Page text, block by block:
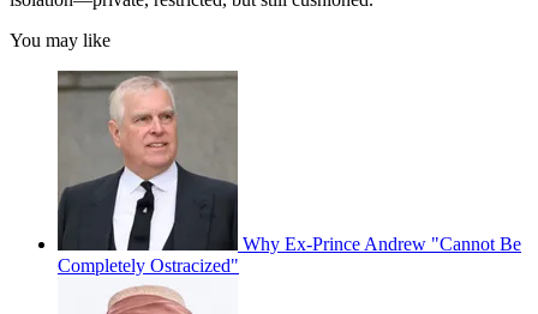
You may like
Why Ex-Prince Andrew "Cannot Be
Completely Ostracized"